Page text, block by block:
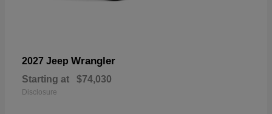
2027 Jeep Wrangler
Starting at $74,030
Disclosure